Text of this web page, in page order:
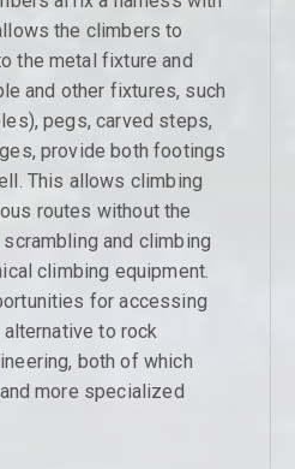
the climbers to
the metal fixture and
and other fixtures, such
pegs, carved steps,
provide both footings
This allows climbing
routes without the
and climbing
climbing equipment.
for accessing
to rock
both of which
more specialized